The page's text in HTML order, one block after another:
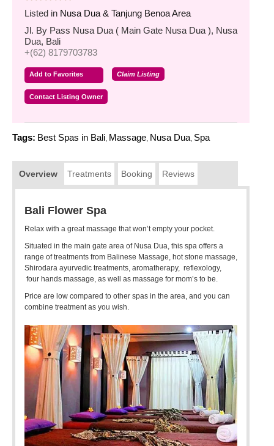
Listed in Nusa Dua & Tanjung Benoa Area
Jl. By Pass Nusa Dua ( Main Gate Nusa Dua ), Nusa
Dua, Bali
+(62) 8179703783
Add to Favorites Claim Listing
Contact Listing Owner
Tags: Best Spas in Bali, Massage, Nusa Dua, Spa
Overview Treatments Booking Reviews
Bali Flower Spa
Relax with a great massage that won’t empty your pocket.
Situated in the main gate area of Nusa Dua, this spa offers a
range of treatments from Balinese Massage, hot stone massage,
Shirodara ayurvedic treatments, aromatherapy, reflexology,
four hands massage, as well as massage for mom’s to be.
Price are low compared to other spas in the area, and you can
combine treatment as you wish.